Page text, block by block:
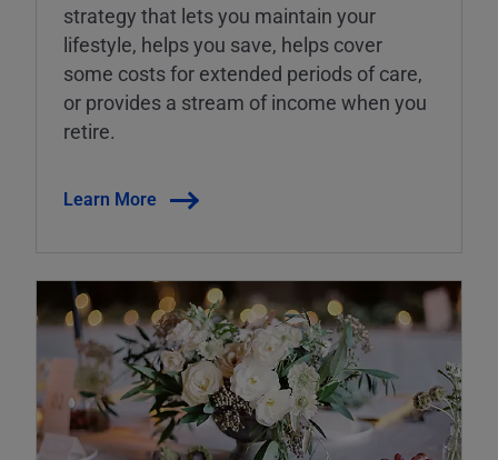
strategy that lets you maintain your
lifestyle, helps you save, helps cover
some costs for extended periods of care,
or provides a stream of income when you
retire.
Learn More